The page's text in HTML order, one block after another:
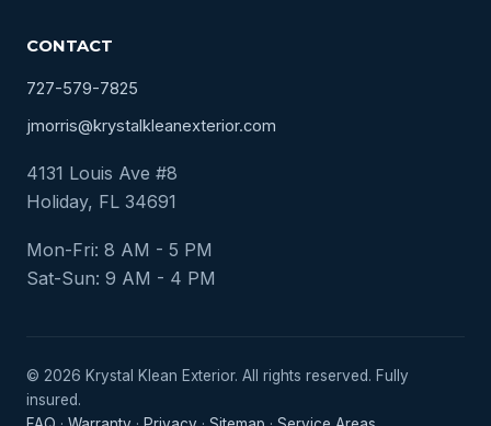
CONTACT
727-579-7825
jmorris@krystalkleanexterior.com
4131 Louis Ave #8
Holiday, FL 34691
Mon-Fri: 8 AM - 5 PM
Sat-Sun: 9 AM - 4 PM
© 2026 Krystal Klean Exterior. All rights reserved. Fully
insured.